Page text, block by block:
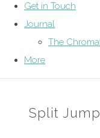
Get in Touch
Journal
The
More
Split